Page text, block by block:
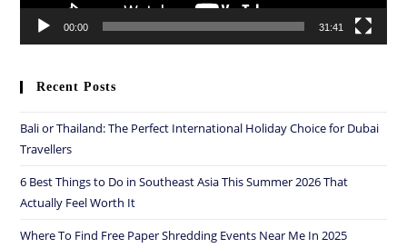
00:00 31:41
Recent Posts
Bali or Thailand: The Perfect International Holiday Choice for Dubai
Travellers
6 Best Things to Do in Southeast Asia This Summer 2026 That
Actually Feel Worth It
Where To Find Free Paper Shredding Events Near Me In 2025